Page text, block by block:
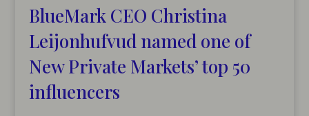
remain in her role and work closely
alongside Gelfand and other senior
leaders.
BlueMark CEO Christina
Leijonhufvud named one of
New Private Markets’ top 50
influencers